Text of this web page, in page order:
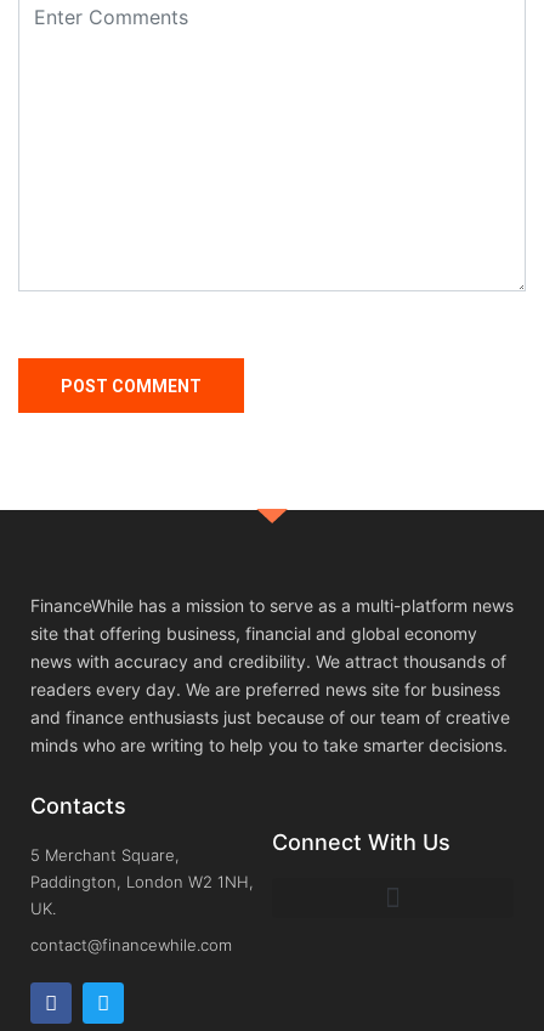
FinanceWhile has a mission to serve as a multi-platform news
site that offering business, financial and global economy
news with accuracy and credibility. We attract thousands of
readers every day. We are preferred news site for business
and finance enthusiasts just because of our team of creative
minds who are writing to help you to take smarter decisions.
Contacts
5 Merchant Square,
Paddington, London W2 1NH,
UK.
contact@financewhile.com
Connect With Us